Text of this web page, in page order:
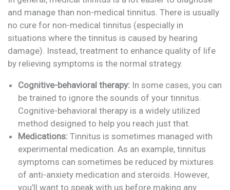
and manage than non-medical tinnitus. There is usually
no cure for non-medical tinnitus (especially in
situations where the tinnitus is caused by hearing
damage). Instead, treatment to enhance quality of life
by relieving symptoms is the normal strategy.
Cognitive-behavioral therapy: In some cases, you can
be trained to ignore the sounds of your tinnitus.
Cognitive-behavioral therapy is a widely utilized
method designed to help you reach just that.
Medications: Tinnitus is sometimes managed with
experimental medication. As an example, tinnitus
symptoms can sometimes be reduced by mixtures
of anti-anxiety medication and steroids. However,
you’ll want to speak with us before making any